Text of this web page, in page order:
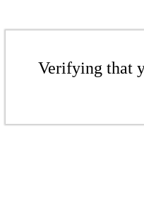
Verifying that